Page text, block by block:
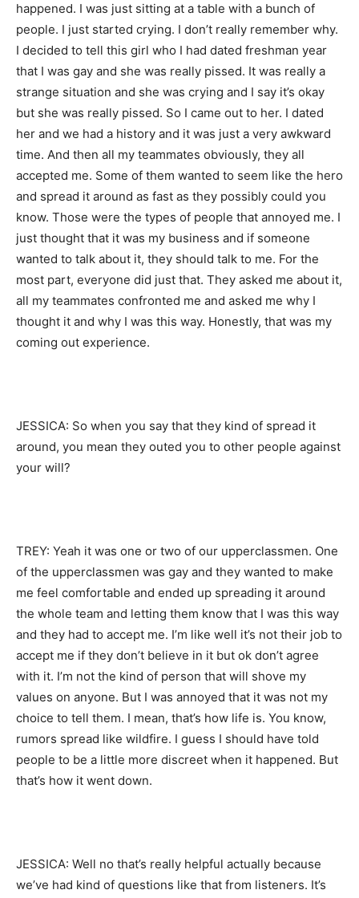
happened. I was just sitting at a table with a bunch of
people. I just started crying. I don’t really remember why.
I decided to tell this girl who I had dated freshman year
that I was gay and she was really pissed. It was really a
strange situation and she was crying and I say it’s okay
but she was really pissed. So I came out to her. I dated
her and we had a history and it was just a very awkward
time. And then all my teammates obviously, they all
accepted me. Some of them wanted to seem like the hero
and spread it around as fast as they possibly could you
know. Those were the types of people that annoyed me. I
just thought that it was my business and if someone
wanted to talk about it, they should talk to me. For the
most part, everyone did just that. They asked me about it,
all my teammates confronted me and asked me why I
thought it and why I was this way. Honestly, that was my
coming out experience.
JESSICA: So when you say that they kind of spread it
around, you mean they outed you to other people against
your will?
TREY: Yeah it was one or two of our upperclassmen. One
of the upperclassmen was gay and they wanted to make
me feel comfortable and ended up spreading it around
the whole team and letting them know that I was this way
and they had to accept me. I’m like well it’s not their job to
accept me if they don’t believe in it but ok don’t agree
with it. I’m not the kind of person that will shove my
values on anyone. But I was annoyed that it was not my
choice to tell them. I mean, that’s how life is. You know,
rumors spread like wildfire. I guess I should have told
people to be a little more discreet when it happened. But
that’s how it went down.
JESSICA: Well no that’s really helpful actually because
we’ve had kind of questions like that from listeners. It’s